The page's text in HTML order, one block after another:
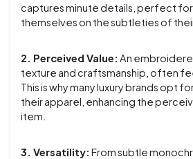
captures minute details, perfect
themselves on the subtleties of
2. Perceived Value: An
texture and craftsmanship, often
This is why many luxury brands opt
their apparel, enhancing the
item.
3. Versatility: From subtle